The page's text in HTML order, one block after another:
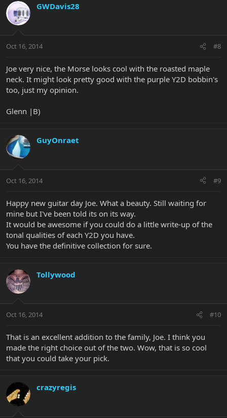
GWDavis28
Oct 16, 2014 #8
Joe very nice, the Morse looks cool with the roasted maple
neck. It might look pretty good with the purple Y2D bobbin's
too, just my opinion.
Glenn |B)
GuyOnraet
Oct 16, 2014 #9
Happy new guitar day Joe. What a beauty. Still waiting for
mine but I've been told its on its way.
It would be awesome if you could do a little write-up of the
tonal qualities of each Y2D you have.
You have the definitive collection for sure.
Tollywood
Oct 16, 2014 #10
That is an excellent addition to the family, Joe. I think you
made the right choice out of the two. Wow, that is so cool
that you could take your pick.
crazyregis